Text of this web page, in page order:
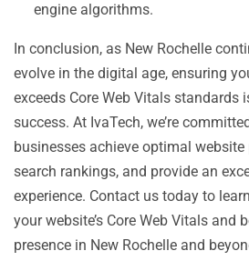
engine algorithms.
In conclusion, as New Rochelle
evolve in the digital age, ensuring
exceeds Core Web Vitals standards
success. At IvaTech, we’re
businesses achieve optimal
search rankings, and provide an
experience. Contact us today to
your website’s Core Web Vitals and
presence in New Rochelle and